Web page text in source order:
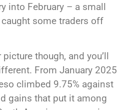
into February – a small
some traders off
though, and you’ll
From January 2025
climbed 9.75% against
gains that put it among